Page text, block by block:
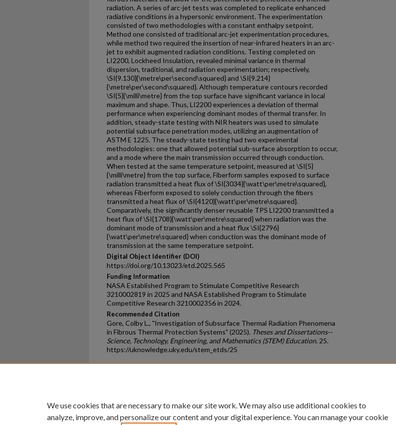
radiation. A series of arc-jet tests was completed to replicate enhanced
radiative conditions in a hypersonic environment. The experimentation
consisted of two methodologies with a constant enthalpy setpoint.
Method one consisted of traditional arc-jet experimentation procedures,
while method two required the insertion of near-infrared heaters in an arc-
jet to exhibit augmented radiation conditions. Testing completed on
LI2200, Lockheed Insulation, revealed minimal variance in thermal
dispersion, traditional, and radiation experimentation; respectively,
\SI{9.130}{\metre\per\second\squared} and \SI{9.214}
{\metre\per\second\squared}. Although temperature contours recorded
\SI{5}{\milli\metre} from the top surface have significant variance in local
maximum and shape. Thus, LI2200 experiences a deviation of thermal
performance when experiencing dominant modes of thermal transfer. In
addition, steady-state testing with NIR heaters was used to simulate
potential subsurface penetration modes, utilizing an augmentation of
ASTM E 1225. The steady-state testing had two experimental
methodologies: one that allowed potential sub-surface absorption to occur,
and a mode where the main transmission occurred through conduction.
When tested at the same temperature setpoint, measured at \SI{5}
{\milli\metre} from the top surface, Fiberform samples exposed to surface
radiation transmitted a heat flux of \SI{3034}{\watt\per\metre\squared},
whereas Fiberform exposed to solely conduction through the fibers
transmitted a heat flux of \SI{4120}{\watt\per\metre\squared}.
Comparatively, the significantly denser reusable TPS LI2200 transmitted a
heat flux of \SI{1708}{\watt\per\metre\squared} when radiation was the
dominant mode of transmission and a heat flux \SI{2796}
{\watt\per\metre\squared} when conduction was the dominant mode of
transmission at the same temperature setpoint.
Digital Object Identifier (DOI)
https://doi.org/10.13023/etd.2025.565
Funding Information
NASA Established Program to Stimulate Competitive Research
3210002819 in 2025 and NASA Established Program to Stimulate
Competitive Research 3210002356 in 2024.
Recommended Citation
Gore, Colby L., "Investigation of Subsurface Thermal Radiation Phenomena
in Fibrous Thermal Protection Systems" (2025). Theses and Dissertations--
Science, Technology, Engineering, and Mathematics (STEM) Education. 25.
https://uknowledge.uky.edu/stem_etds/25
University of Kentucky ®
We use cookies that are necessary to make our site work. We may also use additional cookies to
analyze, improve, and personalize our content and your digital experience. You can manage your cookie